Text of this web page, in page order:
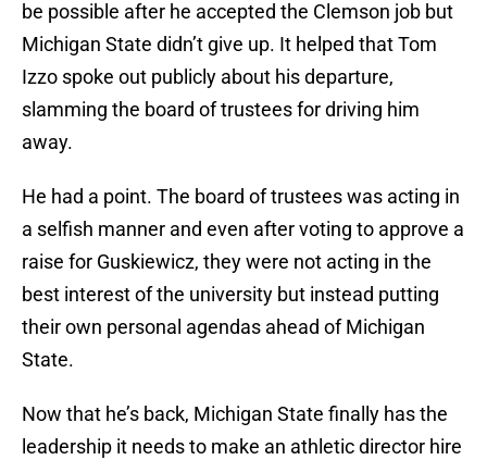
be possible after he accepted the Clemson job but
Michigan State didn’t give up. It helped that Tom
Izzo spoke out publicly about his departure,
slamming the board of trustees for driving him
away.
He had a point. The board of trustees was acting in
a selfish manner and even after voting to approve a
raise for Guskiewicz, they were not acting in the
best interest of the university but instead putting
their own personal agendas ahead of Michigan
State.
Now that he’s back, Michigan State finally has the
leadership it needs to make an athletic director hire